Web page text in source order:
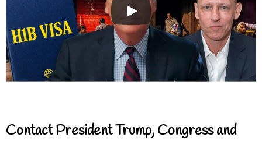
Contact President Trump, Congress and